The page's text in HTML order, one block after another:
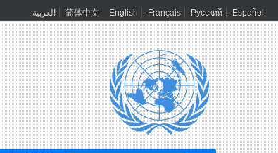
العربية 简体中文 English Français Русский Español